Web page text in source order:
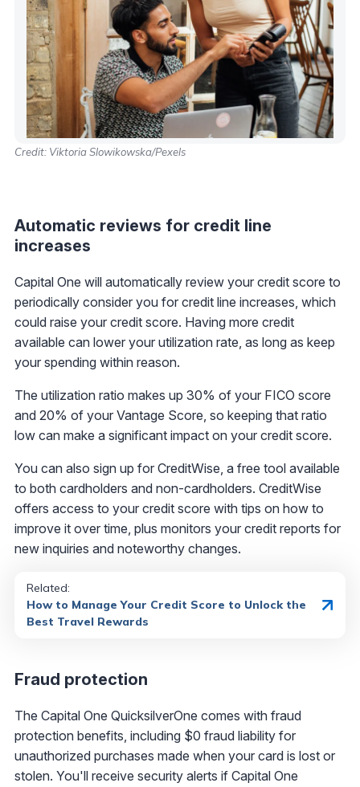
Credit: Viktoria Slowikowska/Pexels
Automatic reviews for credit line
increases
Capital One will automatically review your credit score to
periodically consider you for credit line increases, which
could raise your credit score. Having more credit
available can lower your utilization rate, as long as keep
your spending within reason.
The utilization ratio makes up 30% of your FICO score
and 20% of your Vantage Score, so keeping that ratio
low can make a significant impact on your credit score.
You can also sign up for CreditWise, a free tool available
to both cardholders and non-cardholders. CreditWise
offers access to your credit score with tips on how to
improve it over time, plus monitors your credit reports for
new inquiries and noteworthy changes.
Related:
How to Manage Your Credit Score to Unlock the
Best Travel Rewards
Fraud protection
The Capital One QuicksilverOne comes with fraud
protection benefits, including $0 fraud liability for
unauthorized purchases made when your card is lost or
stolen. You'll receive security alerts if Capital One